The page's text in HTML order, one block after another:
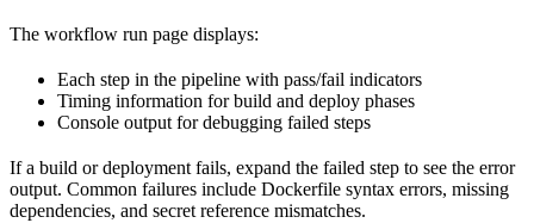
The workflow run page displays:
Each step in the pipeline with pass/fail indicators
Timing information for build and deploy phases
Console output for debugging failed steps
If a build or deployment fails, expand the failed step to see the error
output. Common failures include Dockerfile syntax errors, missing
dependencies, and secret reference mismatches.